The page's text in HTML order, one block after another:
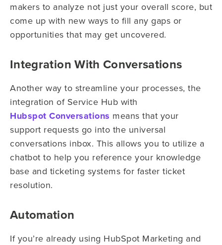
makers to analyze not just your overall score, but
come up with new ways to fill any gaps or
opportunities that may get uncovered.
Integration With Conversations
Another way to streamline your processes, the
integration of Service Hub with
Hubspot Conversations means that your
support requests go into the universal
conversations inbox. This allows you to utilize a
chatbot to help you reference your knowledge
base and ticketing systems for faster ticket
resolution.
Automation
If you’re already using HubSpot Marketing and